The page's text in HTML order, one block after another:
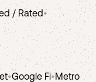
/ Rated•
•Google Fi•Metro